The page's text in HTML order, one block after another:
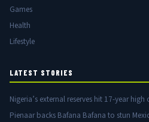
Games
Health
Lifestyle
LATEST STORIES
Nigeria’s external reserves hit 17-year
Pienaar backs Bafana Bafana to stun